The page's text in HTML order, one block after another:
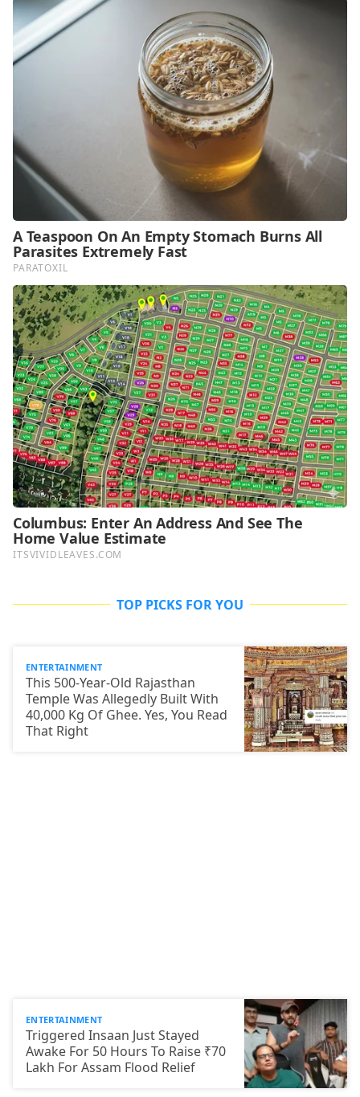
TOP PICKS FOR YOU
ENTERTAINMENT
This 500-Year-Old Rajasthan
Temple Was Allegedly Built With
40,000 Kg Of Ghee. Yes, You Read
That Right
ENTERTAINMENT
Triggered Insaan Just Stayed
Awake For 50 Hours To Raise ₹70
Lakh For Assam Flood Relief